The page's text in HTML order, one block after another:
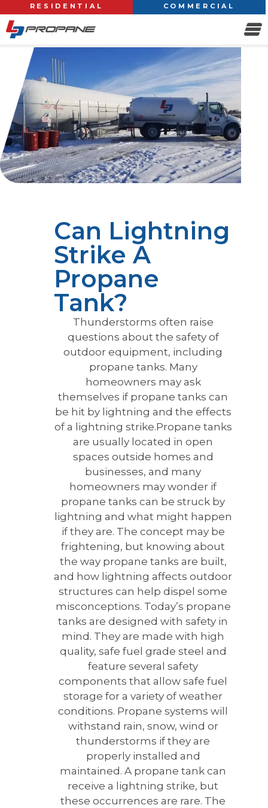
RESIDENTIAL COMMERCIAL
Can Lightning
Strike A
Propane
Tank?
Thunderstorms often raise
questions about the safety of
outdoor equipment, including
propane tanks. Many
homeowners may ask
themselves if propane tanks can
be hit by lightning and the effects
of a lightning strike.Propane tanks
are usually located in open
spaces outside homes and
businesses, and many
homeowners may wonder if
propane tanks can be struck by
lightning and what might happen
if they are. The concept may be
frightening, but knowing about
the way propane tanks are built,
and how lightning affects outdoor
structures can help dispel some
misconceptions. Today’s propane
tanks are designed with safety in
mind. They are made with high
quality, safe fuel grade steel and
feature several safety
components that allow safe fuel
storage for a variety of weather
conditions. Propane systems will
withstand rain, snow, wind or
thunderstorms if they are
properly installed and
maintained. A propane tank can
receive a lightning strike, but
these occurrences are rare. The